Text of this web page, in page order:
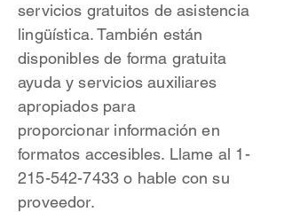
servicios gratuitos de asistencia
lingüística. También están
disponibles de forma gratuita
ayuda y servicios auxiliares
apropiados para
proporcionar información en
formatos accesibles. Llame al 1-
215-542-7433 o hable con su
proveedor.